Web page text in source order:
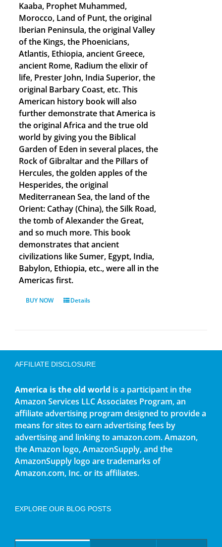
Kaaba, Prophet Muhammed,
Morocco, Land of Punt, the original
Iberian Peninsula, the original Valley
of the Kings, the Phoenicians,
Atlantis, Ethiopia, ancient Greece,
ancient Rome, Radium the elixir of
life, Prester John, India Superior, the
original Barbary Coast, etc. This
American history book will also
further demonstrate that America is
the original Africa and the true old
world by giving you the Biblical
Garden of Eden in several places, the
Rock of Gibraltar and the Pillars of
Hercules, the golden apples of the
Hesperides, the original
Mediterranean Sea, the land of the
Orient: Cathay (China), the Silk Road,
the tomb of Alexander the Great,
and so much more. This book
demonstrates that ancient
civilizations like Sumer, Egypt, India,
Babylon, Ethiopia, etc., were all in the
Americas first.
BUY NOW Details
AFFILIATE DISCLOSURE
America is the old world is a participant in the
Amazon Services LLC Associates Program, an
affiliate advertising program designed to provide a
means for sites to earn advertising fees by
advertising and linking to amazon.com. Amazon,
the Amazon logo, AmazonSupply, and the
AmazonSupply logo are trademarks of
Amazon.com, Inc. or its affiliates.
EXPLORE OUR BLOG POSTS